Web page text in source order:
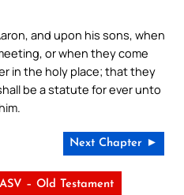
and upon his sons, when
or when they come
in the holy place; that they
be a statute for ever unto
Next Chapter ►
ASV – Old Testament